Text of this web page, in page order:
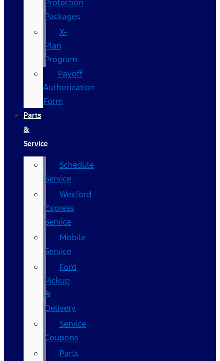
Protection
Packages
X-
Plan
Program
Payoff
Authorization
Form
Parts
&
Service
Schedule
Service
Wexford
Express
Service
Mobile
Service
Ford
Pickup
&
Delivery
Service
Coupons
Parts